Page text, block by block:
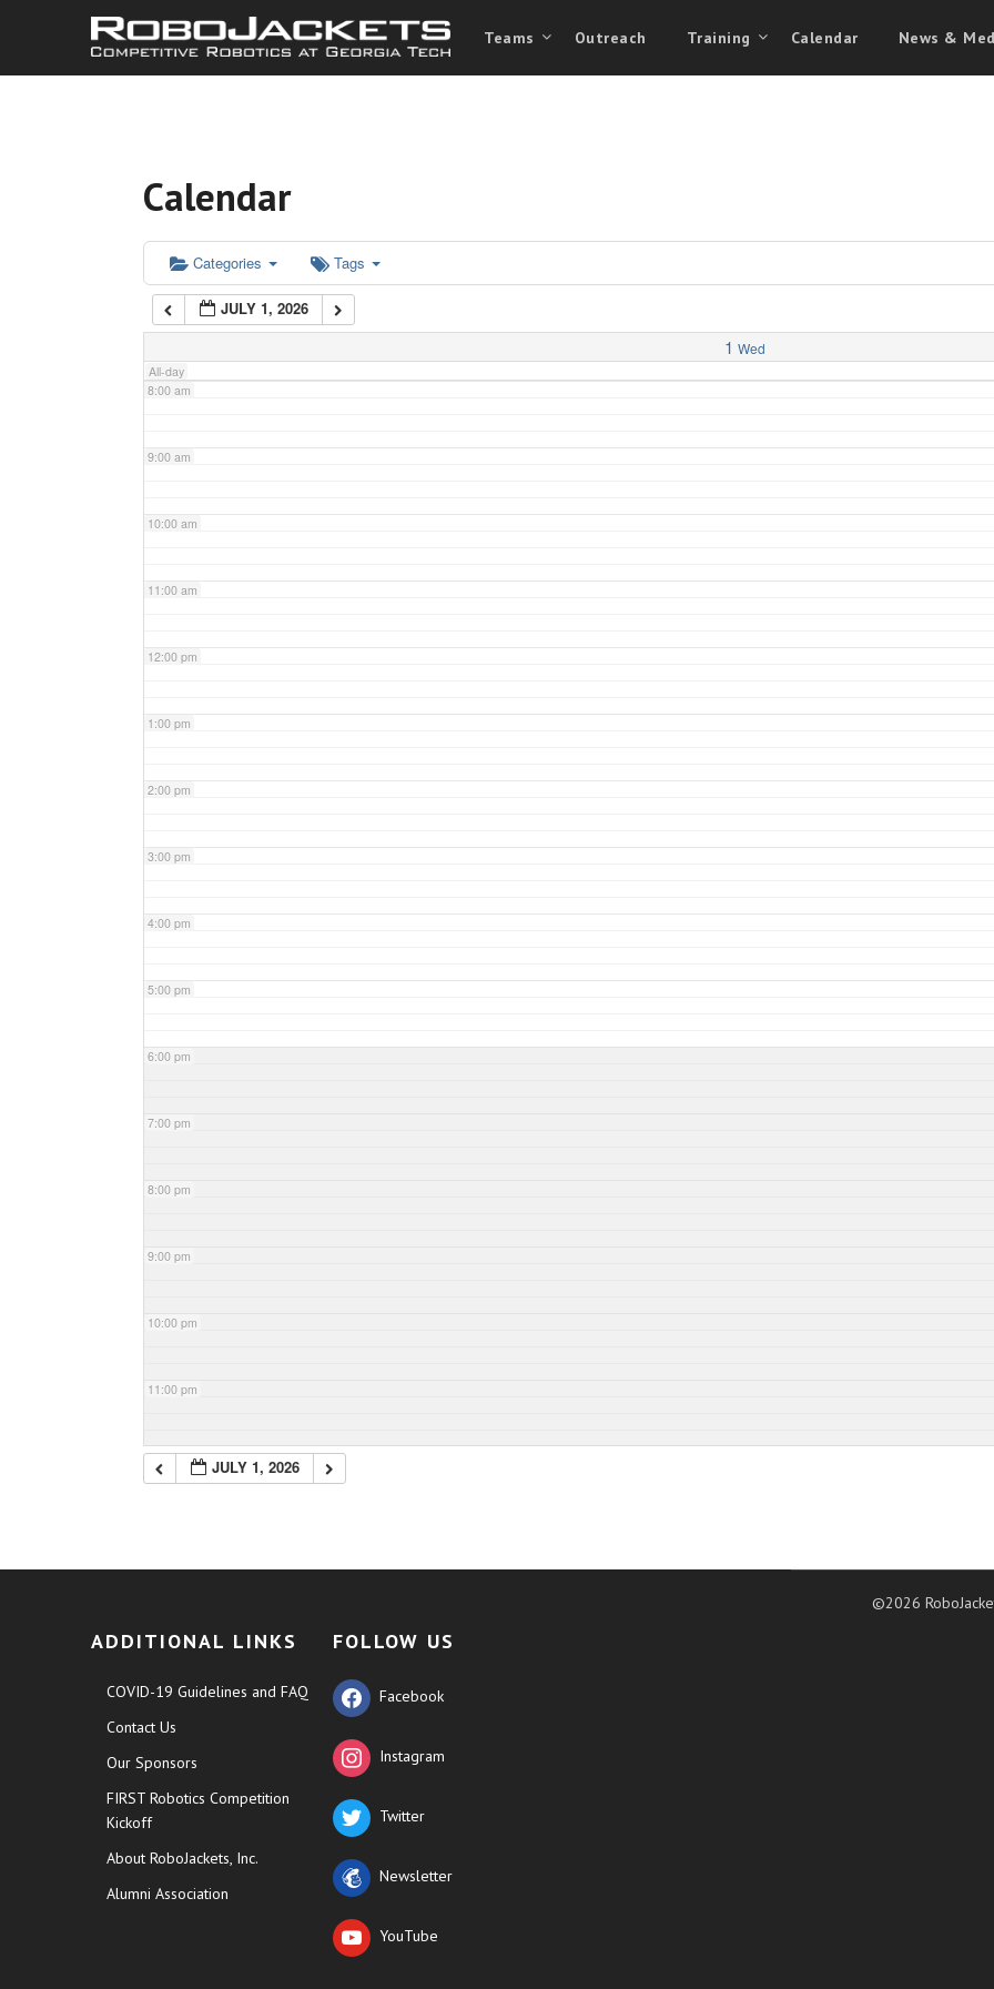
Teams Outreach Training Calendar News &
Calendar
Categories Tags
JULY 1, 2026
1 Wed
All-day
3:00 am
5:00 am
6:00 am
7:00 am
8:00 am
9:00 am
10:00 am
11:00 am
12:00 pm
1:00 pm
2:00 pm
3:00 pm
4:00 pm
5:00 pm
6:00 pm
7:00 pm
8:00 pm
9:00 pm
10:00 pm
11:00 pm
JULY 1, 2026
ADDITIONAL LINKS
COVID-19 Guidelines and FAQ
Contact Us
Our Sponsors
FIRST Robotics Competition
Kickoff
About RoboJackets, Inc.
Alumni Association
FOLLOW US
Facebook
Instagram
Twitter
Newsletter
YouTube
©2026